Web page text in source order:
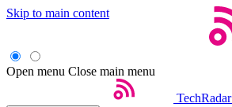
Skip to main content
Open menu Close main menu
TechRadar